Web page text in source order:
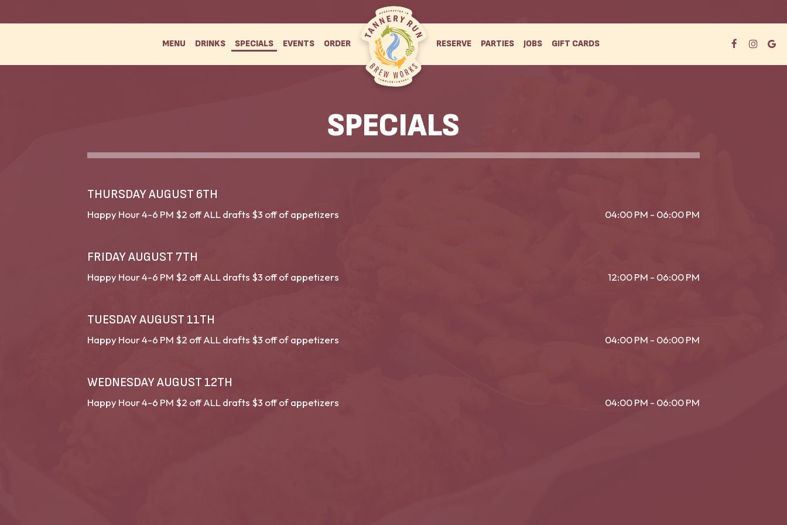
MENU DRINKS SPECIALS EVENTS ORDER RESERVE PARTIES JOBS GIFT CARDS
SPECIALS
THURSDAY AUGUST 6TH
Happy Hour 4-6 PM $2 off ALL drafts $3 off of appetizers 04:00 PM - 06:00 PM
FRIDAY AUGUST 7TH
Happy Hour 4-6 PM $2 off ALL drafts $3 off of appetizers 12:00 PM - 06:00 PM
TUESDAY AUGUST 11TH
Happy Hour 4-6 PM $2 off ALL drafts $3 off of appetizers 04:00 PM - 06:00 PM
WEDNESDAY AUGUST 12TH
Happy Hour 4-6 PM $2 off ALL drafts $3 off of appetizers 04:00 PM - 06:00 PM